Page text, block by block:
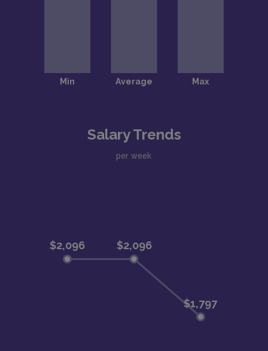
Salary Trends
per week